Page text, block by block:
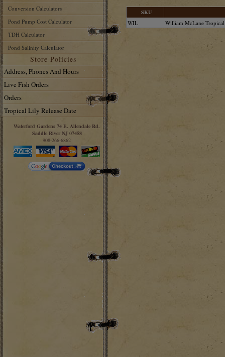
Conversion Calculators
Pond Pump Cost Calculator
TDH Calculator
Pond Salinity Calculator
Store Policies
Address, Phones And Hours
Live Fish Orders
Orders
Tropical Lily Release Date
Waterford Gardens 74 E. Allendale Rd.
Saddle River NJ 07458
908-266-6862
SKU
WIL William McLane